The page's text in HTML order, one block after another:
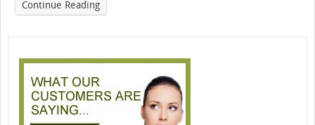
Continue Reading